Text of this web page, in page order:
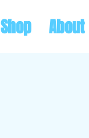
Shop About